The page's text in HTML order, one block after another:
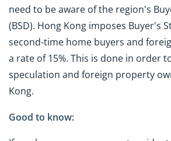
need to be aware of the region's
(BSD). Hong Kong imposes Buyer's
second-time home buyers and
a rate of 15%. This is done in order
speculation and foreign property
Kong.
Good to know: